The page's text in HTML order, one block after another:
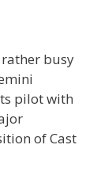
busy
pilot with
of Cast